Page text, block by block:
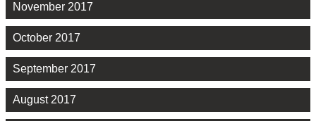
November 2017
October 2017
September 2017
August 2017